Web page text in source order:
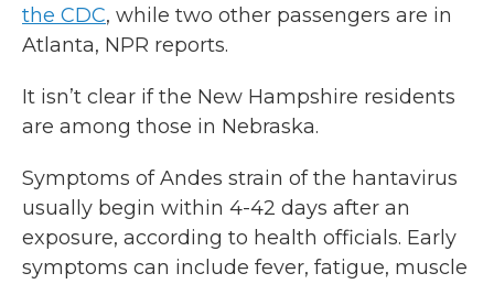
the CDC, while two other passengers are in
Atlanta, NPR reports.
It isn’t clear if the New Hampshire residents
are among those in Nebraska.
Symptoms of Andes strain of the hantavirus
usually begin within 4-42 days after an
exposure, according to health officials. Early
symptoms can include fever, fatigue, muscle